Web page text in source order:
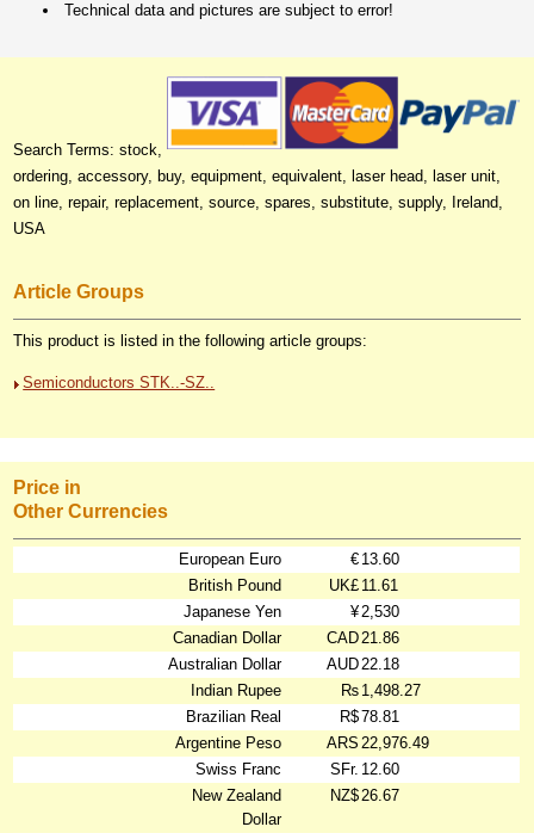
Technical data and pictures are subject to error!
Search Terms: stock,
ordering, accessory, buy, equipment, equivalent, laser head, laser unit,
on line, repair, replacement, source, spares, substitute, supply, Ireland,
USA
Article Groups
This product is listed in the following article groups:
Semiconductors STK..-SZ..
Price in
Other Currencies
European Euro € 13.60
British Pound
UK£ 11.61
Japanese Yen
¥2,530
Canadian Dollar
CAD21.86
Australian Dollar
AUD22.18
Indian Rupee
₨ 1,498.27
Brazilian Real
R$78.81
Argentine Peso
ARS 22,976.49
Swiss Franc
SFr. 12.60
New Zealand
Dollar
NZ$26.67